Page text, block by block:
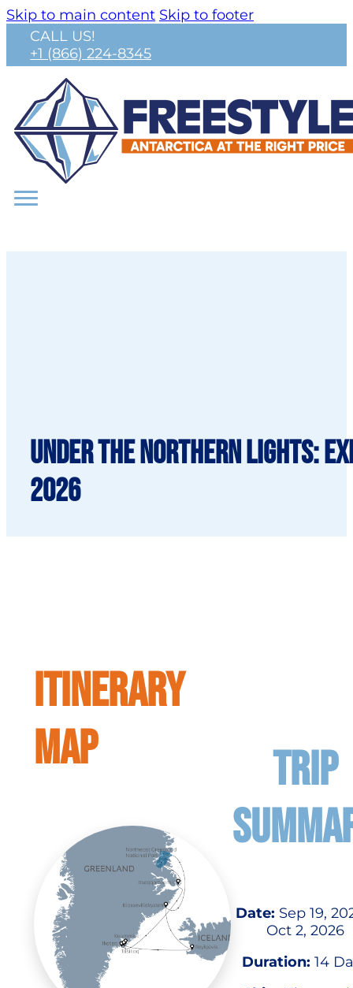
Skip to main content Skip to footer
CALL US!
+1 (866) 224-8345
Under the Northern Lights:
2026
ITINERARY
MAP
TRIP
Date: Sep 19,
Oct 2, 2026
Duration: 14